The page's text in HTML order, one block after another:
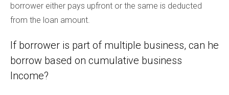
borrower either pays upfront or the same is deducted
from the loan amount.
If borrower is part of multiple business, can he
borrow based on cumulative business
Income?